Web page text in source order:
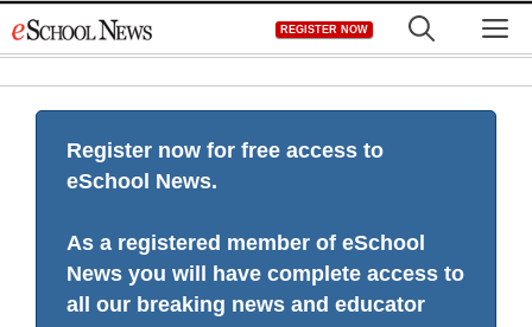
to
REGISTER NOW
Register now for free access to
eSchool News.
As a registered member of eSchool
News you will have complete access to
all our breaking news and educator